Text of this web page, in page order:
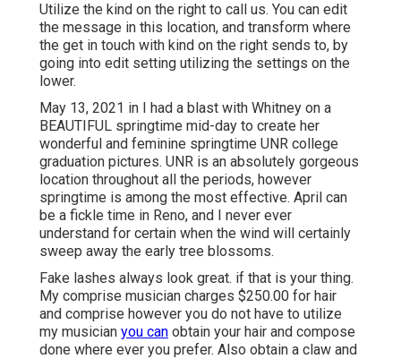
Utilize the kind on the right to call us. You can edit
the message in this location, and transform where
the get in touch with kind on the right sends to, by
going into edit setting utilizing the settings on the
lower.
May 13, 2021 in I had a blast with Whitney on a
BEAUTIFUL springtime mid-day to create her
wonderful and feminine springtime UNR college
graduation pictures. UNR is an absolutely gorgeous
location throughout all the periods, however
springtime is among the most effective. April can
be a fickle time in Reno, and I never ever
understand for certain when the wind will certainly
sweep away the early tree blossoms.
Fake lashes always look great. if that is your thing.
My comprise musician charges $250.00 for hair
and comprise however you do not have to utilize
my musician you can obtain your hair and compose
done where ever you prefer. Also obtain a claw and